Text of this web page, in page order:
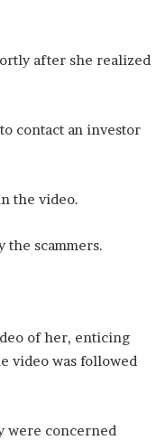
after she realized
contact an investor
the video.
scammers.
of her, enticing
video was followed
were concerned